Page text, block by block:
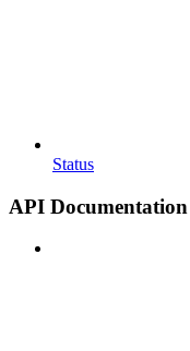
Status
API Documentation